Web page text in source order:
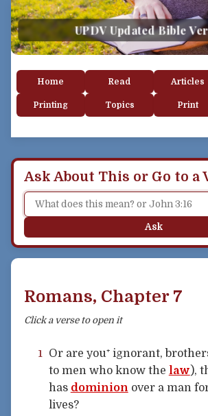
UPDV Updated Bible
Home Read Articles
Printing Topics Print
Ask About This or Go to a
Ask
Romans, Chapter 7
Click a verse to open it
1
Or are you⁺ ignorant,
to men who know the law ),
has dominion over a man
lives?